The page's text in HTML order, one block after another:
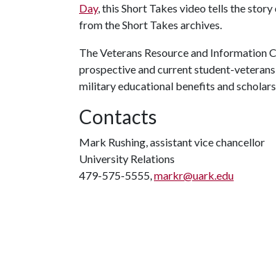
Day, this Short Takes video tells the
from the Short Takes archives.
The Veterans Resource and Information
prospective and current student-
military educational benefits and
Contacts
Mark Rushing, assistant vice chancellor
University Relations
479-575-5555, markr@uark.edu